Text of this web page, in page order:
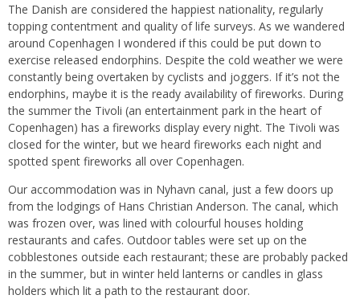
The Danish are considered the happiest nationality, regularly
topping contentment and quality of life surveys. As we wandered
around Copenhagen I wondered if this could be put down to
exercise released endorphins. Despite the cold weather we were
constantly being overtaken by cyclists and joggers. If it’s not the
endorphins, maybe it is the ready availability of fireworks. During
the summer the Tivoli (an entertainment park in the heart of
Copenhagen) has a fireworks display every night. The Tivoli was
closed for the winter, but we heard fireworks each night and
spotted spent fireworks all over Copenhagen.
Our accommodation was in Nyhavn canal, just a few doors up
from the lodgings of Hans Christian Anderson. The canal, which
was frozen over, was lined with colourful houses holding
restaurants and cafes. Outdoor tables were set up on the
cobblestones outside each restaurant; these are probably packed
in the summer, but in winter held lanterns or candles in glass
holders which lit a path to the restaurant door.